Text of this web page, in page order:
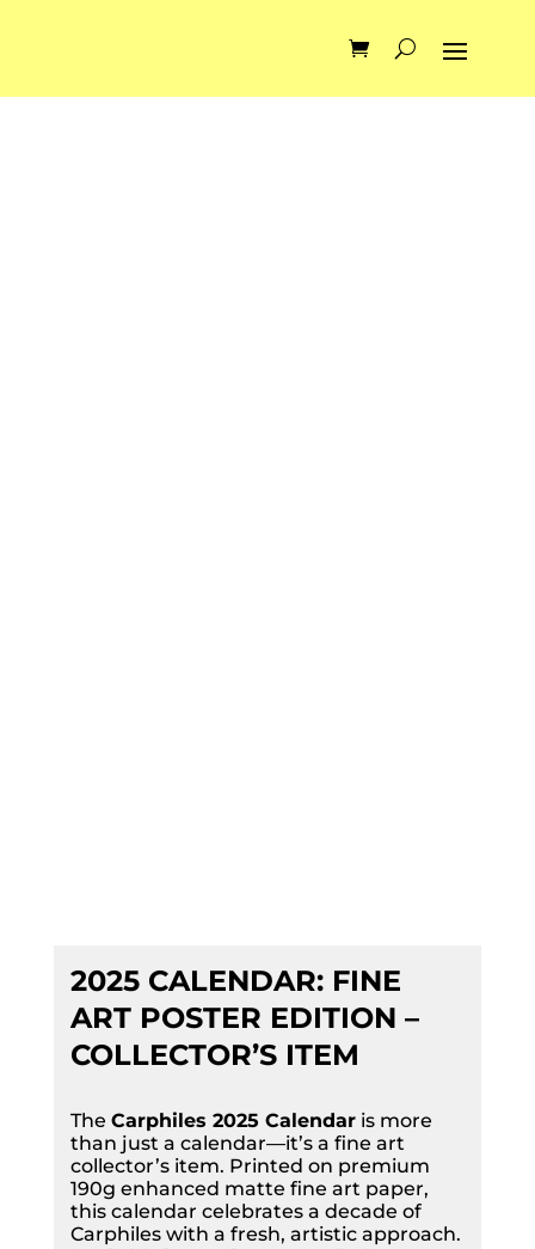
2025 CALENDAR: FINE
ART POSTER EDITION –
COLLECTOR’S ITEM
TheCarphiles 2025 Calendar is more
than just a calendar—it’s a fine art
collector’s item. Printed on premium
190g enhanced matte fine art paper,
this calendar celebrates a decade of
Carphiles with a fresh, artistic approach.